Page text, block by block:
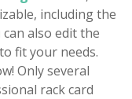
including the
also edit the
fit your needs.
Only several
rack card